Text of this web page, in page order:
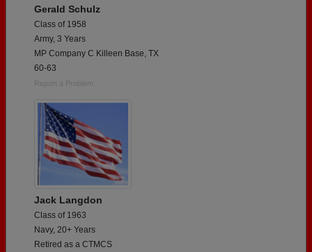
Gerald Schulz
Class of 1958
Army, 3 Years
MP Company C Killeen Base, TX
60-63
Report a Problem
Jack Langdon
Class of 1963
Navy, 20+ Years
Retired as a CTMCS